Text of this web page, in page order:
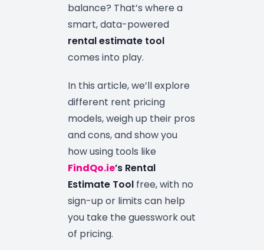
balance? That’s where a
smart, data-powered
rental estimate tool
comes into play.
In this article, we’ll explore
different rent pricing
models, weigh up their pros
and cons, and show you
how using tools like
FindQo.ie’s Rental
Estimate Tool free, with no
sign-up or limits can help
you take the guesswork out
of pricing.